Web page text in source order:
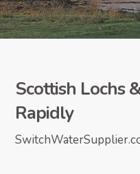
Scottish Lochs
Rapidly